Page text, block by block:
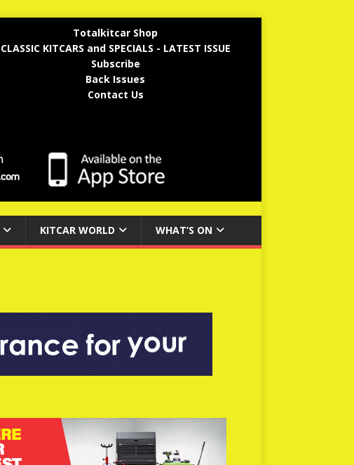
Totalkitcar Shop
CLASSIC KITCARS and SPECIALS - LATEST ISSUE
Subscribe
Back Issues
Contact Us
KITCAR WORLD WHAT’S ON